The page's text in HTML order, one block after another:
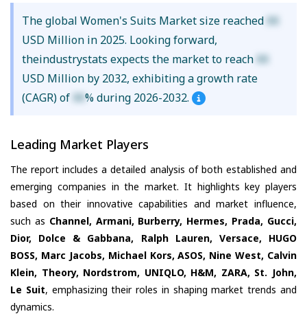
The global Women's Suits Market size reached XX
USD Million in 2025. Looking forward,
theindustrystats expects the market to reach XX
USD Million by 2032, exhibiting a growth rate
(CAGR) of XX% during 2026-2032.
Leading Market Players
The report includes a detailed analysis of both established and
emerging companies in the market. It highlights key players
based on their innovative capabilities and market influence,
such as Channel, Armani, Burberry, Hermes, Prada, Gucci,
Dior, Dolce & Gabbana, Ralph Lauren, Versace, HUGO
BOSS, Marc Jacobs, Michael Kors, ASOS, Nine West, Calvin
Klein, Theory, Nordstrom, UNIQLO, H&M, ZARA, St. John,
Le Suit, emphasizing their roles in shaping market trends and
dynamics.